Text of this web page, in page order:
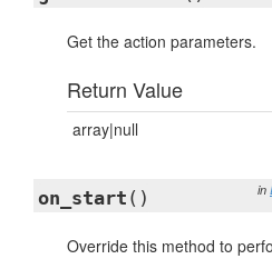
Get the action parameters.
Return Value
array|null
in
on_start ()
Override this method to